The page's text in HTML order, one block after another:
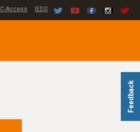
Feedback
C-Access IEDS